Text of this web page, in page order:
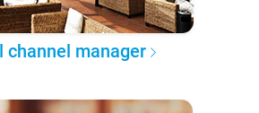
channel manager